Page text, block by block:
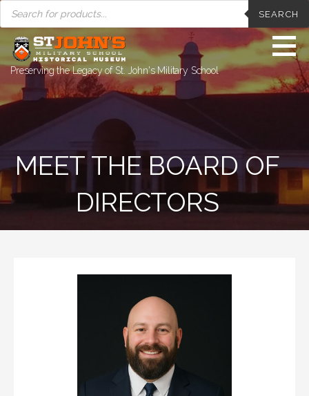
Skip
to
content
PRODUCTS
SEARCH
SEARCH
Preserving the Legacy of St. John's Military School
MEET THE BOARD OF
DIRECTORS